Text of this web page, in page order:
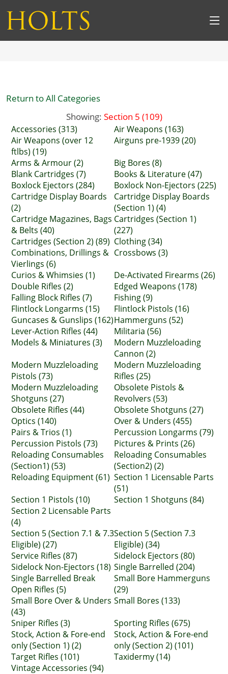
Return to All Categories
Showing: Section 5 (109)
Accessories (313)
Air Weapons (163)
Air Weapons (over 12
ftlbs) (19)
Airguns pre-1939 (20)
Arms & Armour (2)
Big Bores (8)
Blank Cartridges (7)
Books & Literature (47)
Boxlock Ejectors (284)
Boxlock Non-Ejectors (225)
Cartridge Display Boards
(2)
Cartridge Display Boards
(Section 1) (4)
Cartridge Magazines, Bags
& Belts (40)
Cartridges (Section 1)
(227)
Cartridges (Section 2) (89) Clothing (34)
Combinations, Drillings &
Vierlings (6)
Crossbows (3)
Curios & Whimsies (1)
De-Activated Firearms (26)
Double Rifles (2)
Edged Weapons (178)
Falling Block Rifles (7)
Fishing (9)
Flintlock Longarms (15)
Flintlock Pistols (16)
Guncases & Gunslips (162)Hammerguns (52)
Lever-Action Rifles (44)
Militaria (56)
Models & Miniatures (3)
Modern Muzzleloading
Cannon (2)
Modern Muzzleloading
Pistols (73)
Modern Muzzleloading
Rifles (25)
Modern Muzzleloading
Shotguns (27)
Obsolete Pistols &
Revolvers (53)
Obsolete Rifles (44)
Obsolete Shotguns (27)
Optics (140)
Over & Unders (455)
Pairs & Trios (1)
Percussion Longarms (79)
Percussion Pistols (73)
Pictures & Prints (26)
Reloading Consumables
(Section1) (53)
Reloading Consumables
(Section2) (2)
Reloading Equipment (61) Section 1 Licensable Parts
(51)
Section 1 Pistols (10)
Section 1 Shotguns (84)
Section 2 Licensable Parts
(4)
Section 5 (Section 7.1 & 7.3
Eligible) (27)
Section 5 (Section 7.3
Eligible) (34)
Service Rifles (87)
Sidelock Ejectors (80)
Sidelock Non-Ejectors (18) Single Barrelled (204)
Single Barrelled Break
Open Rifles (5)
Small Bore Hammerguns
(29)
Small Bore Over & Unders
(43)
Small Bores (133)
Sniper Rifles (3)
Sporting Rifles (675)
Stock, Action & Fore-end
only (Section 1) (2)
Stock, Action & Fore-end
only (Section 2) (101)
Target Rifles (101)
Taxidermy (14)
Vintage Accessories (94)